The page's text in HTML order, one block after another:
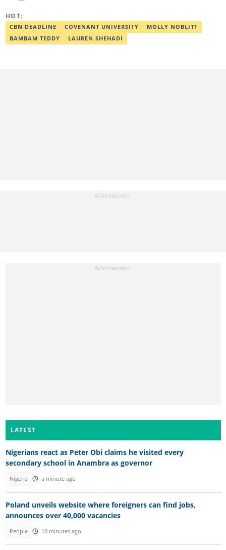
Nairobi University with a Bachelor of Fine Arts (BFA) in 2020. In
2023, Simwa finished the AFP course on Digital Investigation
Techniques. You can reach her through her email:
HOT:
CBN DEADLINE COVENANT UNIVERSITY
MOLLY NOBLITT
BAMBAM TEDDY
LAUREN SHEHADI
LATEST
Nigerians react as Peter Obi claims he visited every
secondary school in Anambra as governor
Nigeria a minute ago
Poland unveils website where foreigners can find jobs,
announces over 40,000 vacancies
People 10 minutes ago